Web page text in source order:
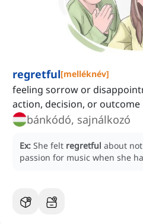
regretful[melléknév]
feeling sorrow or
action, decision, or outcome
bánkódó, sajnálkozó
Ex: She felt regretful about
passion for music when she